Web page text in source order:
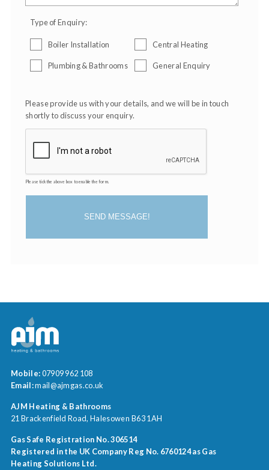
Type of Enquiry:
Boiler Installation Central Heating
Plumbing & Bathrooms General Enquiry
Please provide us with your details, and we will be in touch
shortly to discuss your enquiry.
Please tick the above box to enable the form.
SEND MESSAGE!
Mobile:07909 962 108
Email:mail@ajmgas.co.uk
AJM Heating & Bathrooms
21 Brackenfield Road Halesowen B63 1AH
Gas Safe Registration No. 306514
Registered in the UK Company Reg No. 6760124 as Gas
Heating Solutions Ltd.